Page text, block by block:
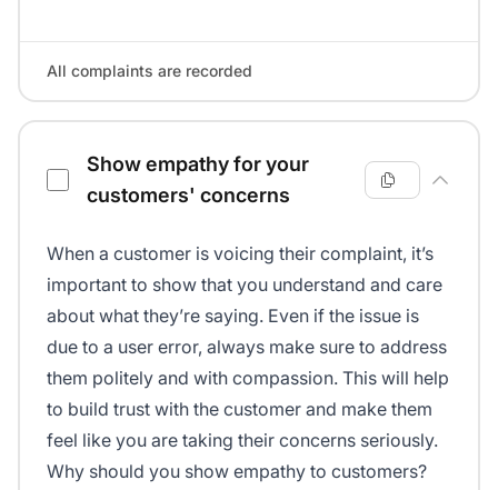
All complaints are recorded
Show empathy for your
customers' concerns
When a customer is voicing their complaint, it’s
important to show that you understand and care
about what they’re saying. Even if the issue is
due to a user error, always make sure to address
them politely and with compassion. This will help
to build trust with the customer and make them
feel like you are taking their concerns seriously.
Why should you show empathy to customers?